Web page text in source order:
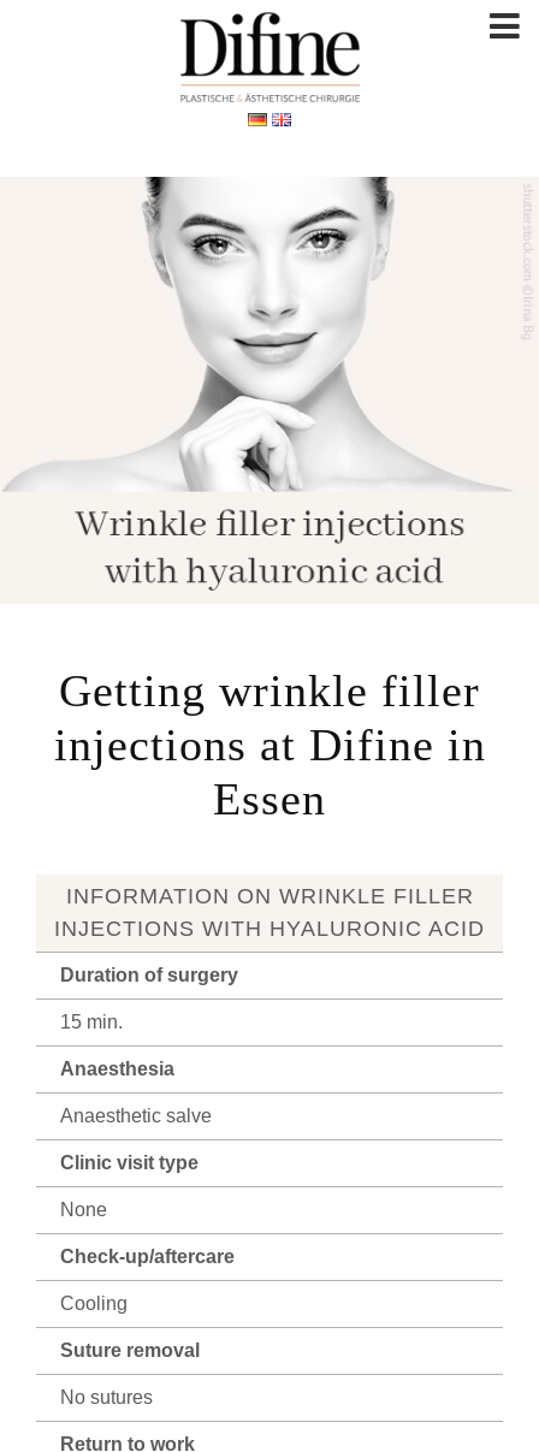
Getting wrinkle filler
injections at Difine in
Essen
INFORMATION ON WRINKLE FILLER
INJECTIONS WITH HYALURONIC ACID
Duration of surgery
15 min.
Anaesthesia
Anaesthetic salve
Clinic visit type
None
Check-up/aftercare
Cooling
Suture removal
No sutures
Return to work